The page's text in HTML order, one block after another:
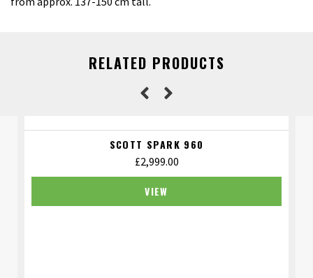
RELATED PRODUCTS
SCOTT SPARK 960
£2,999.00
VIEW